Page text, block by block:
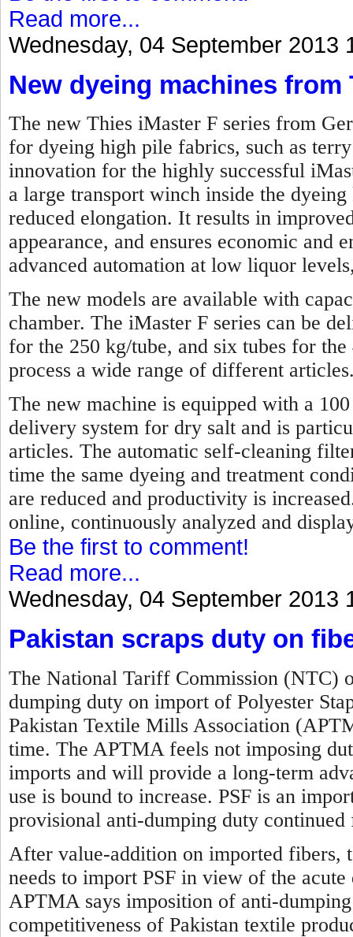
Read more...
Wednesday, 04 September 2013
New dyeing machines from
The new Thies iMaster F series from
for dyeing high pile fabrics, such as
innovation for the highly successful
a large transport winch inside the
reduced elongation. It results in
appearance, and ensures economic
advanced automation at low liquor
The new models are available with
chamber. The iMaster F series can be
for the 250 kg/tube, and six tubes for
process a wide range of different
The new machine is equipped with a
delivery system for dry salt and is
articles. The automatic self-cleaning
time the same dyeing and treatment
are reduced and productivity is
online, continuously analyzed and
Be the first to comment!
Read more...
Wednesday, 04 September 2013
Pakistan scraps duty on
The National Tariff Commission (NTC)
dumping duty on import of Polyester
Pakistan Textile Mills Association
time. The APTMA feels not imposing
imports and will provide a long-term
use is bound to increase. PSF is an
provisional anti-dumping duty
After value-addition on imported fibers,
needs to import PSF in view of the
APTMA says imposition of anti-
competitiveness of Pakistan textile